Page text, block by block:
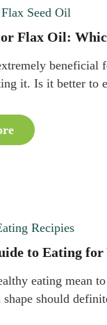
Seed Oil
or Flax Oil:
beneficial
it. Is it better to
Recipies
to Eating
eating mean
should